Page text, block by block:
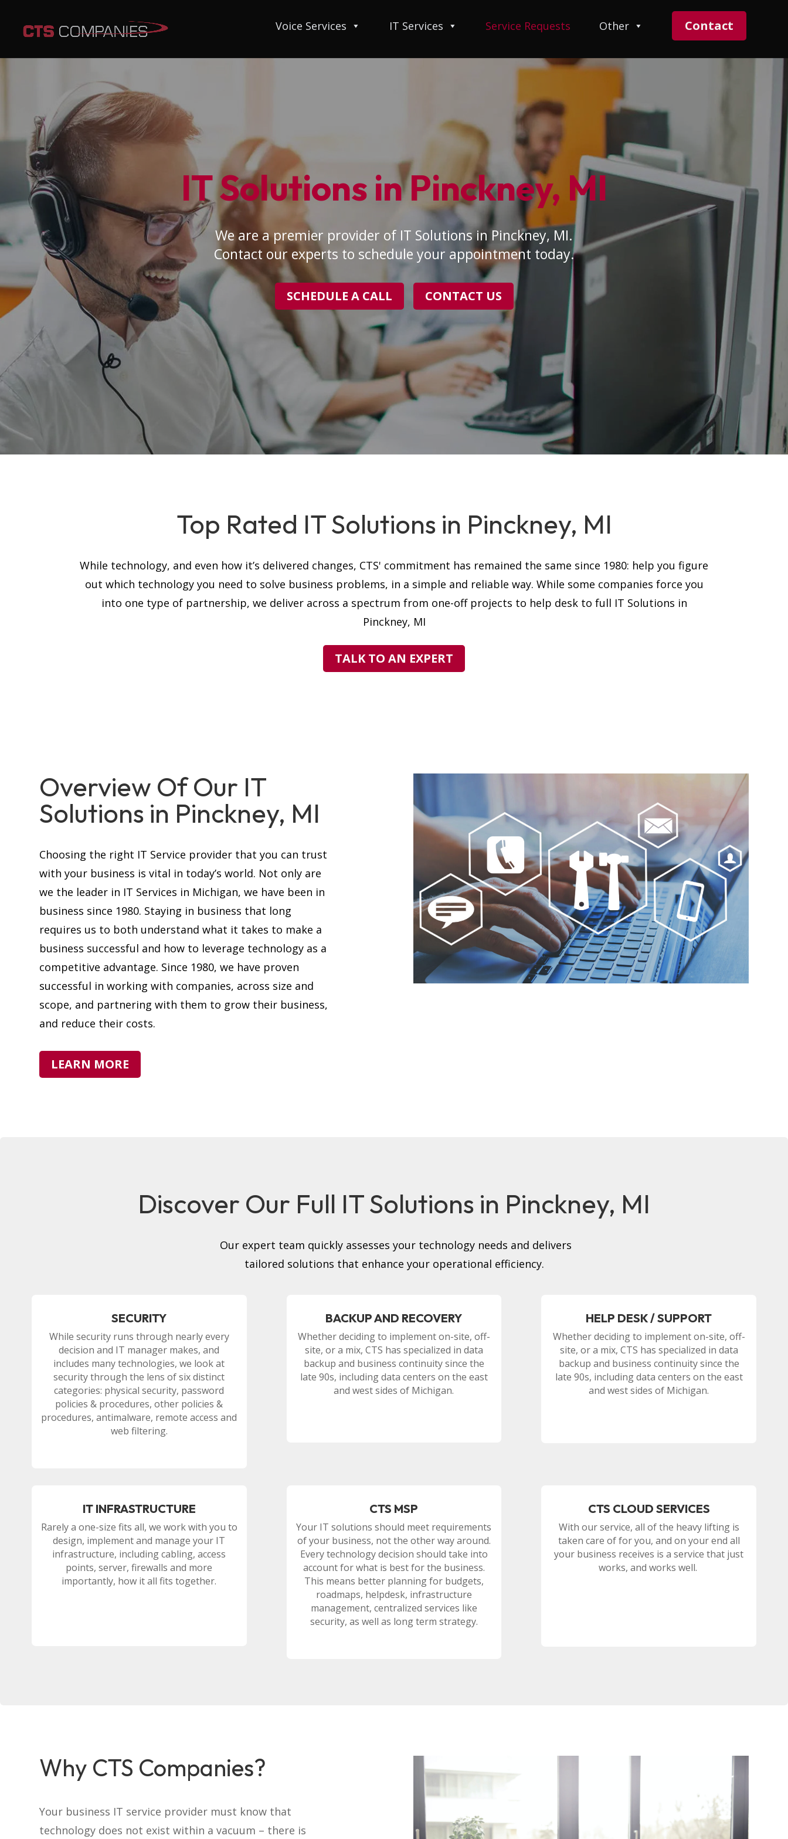
Voice Services IT Services Service Requests Other Contact
IT Solutions in Pinckney, MI
We are a premier provider of IT Solutions in Pinckney, MI.
Contact our experts to schedule your appointment today.
SCHEDULE A CALL CONTACT US
Top Rated IT Solutions in Pinckney, MI
While technology, and even how it’s delivered changes, CTS' commitment has remained the same since 1980: help you figure
out which technology you need to solve business problems, in a simple and reliable way. While some companies force you
into one type of partnership, we deliver across a spectrum from one-off projects to help desk to full IT Solutions in
Pinckney, MI
TALK TO AN EXPERT
Overview Of Our IT
Solutions in Pinckney, MI
Choosing the right IT Service provider that you can trust
with your business is vital in today’s world. Not only are
we the leader in IT Services in Michigan, we have been in
business since 1980. Staying in business that long
requires us to both understand what it takes to make a
business successful and how to leverage technology as a
competitive advantage. Since 1980, we have proven
successful in working with companies, across size and
scope, and partnering with them to grow their business,
and reduce their costs.
LEARN MORE
Discover Our Full IT Solutions in Pinckney, MI
Our expert team quickly assesses your technology needs and delivers
tailored solutions that enhance your operational efficiency.
SECURITY
While security runs through nearly every
decision and IT manager makes, and
includes many technologies, we look at
security through the lens of six distinct
categories: physical security, password
policies & procedures, other policies &
procedures, antimalware, remote access and
web filtering.
BACKUP AND RECOVERY
Whether deciding to implement on-site, off-
site, or a mix, CTS has specialized in data
backup and business continuity since the
late 90s, including data centers on the east
and west sides of Michigan.
HELP DESK / SUPPORT
Whether deciding to implement on-site, off-
site, or a mix, CTS has specialized in data
backup and business continuity since the
late 90s, including data centers on the east
and west sides of Michigan.
IT INFRASTRUCTURE
Rarely a one-size fits all, we work with you to
design, implement and manage your IT
infrastructure, including cabling, access
points, server, firewalls and more
importantly, how it all fits together.
CTS MSP
Your IT solutions should meet requirements
of your business, not the other way around.
Every technology decision should take into
account for what is best for the business.
This means better planning for budgets,
roadmaps, helpdesk, infrastructure
management, centralized services like
security, as well as long term strategy.
CTS CLOUD SERVICES
With our service, all of the heavy lifting is
taken care of for you, and on your end all
your business receives is a service that just
works, and works well.
Why CTS Companies?
Your business IT service provider must know that
technology does not exist within a vacuum – there is